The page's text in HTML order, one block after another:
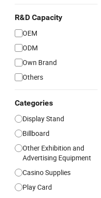
R&D Capacity
OEM
ODM
Own Brand
Others
Categories
Display Stand
Billboard
Other Exhibition and
Advertising Equipment
Casino Supplies
Play Card